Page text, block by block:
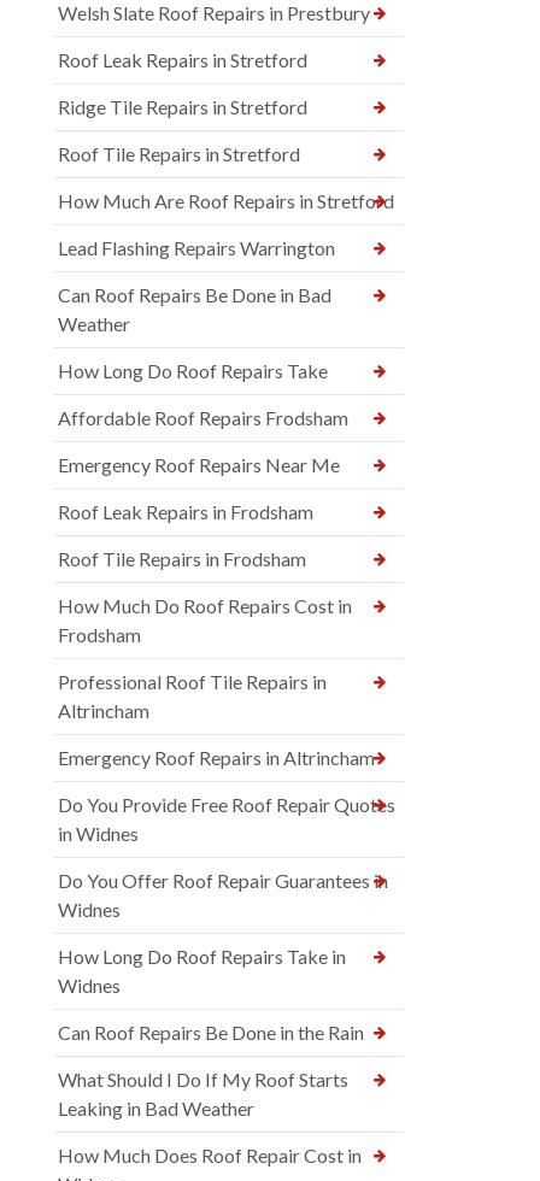
Welsh Slate Roof Repairs in Prestbury
Roof Leak Repairs in Stretford
Ridge Tile Repairs in Stretford
Roof Tile Repairs in Stretford
How Much Are Roof Repairs in Stretford
Lead Flashing Repairs Warrington
Can Roof Repairs Be Done in Bad
Weather
How Long Do Roof Repairs Take
Affordable Roof Repairs Frodsham
Emergency Roof Repairs Near Me
Roof Leak Repairs in Frodsham
Roof Tile Repairs in Frodsham
How Much Do Roof Repairs Cost in
Frodsham
Professional Roof Tile Repairs in
Altrincham
Emergency Roof Repairs in Altrincham
Do You Provide Free Roof Repair Quotes
in Widnes
Do You Offer Roof Repair Guarantees in
Widnes
How Long Do Roof Repairs Take in
Widnes
Can Roof Repairs Be Done in the Rain
What Should I Do If My Roof Starts
Leaking in Bad Weather
How Much Does Roof Repair Cost in